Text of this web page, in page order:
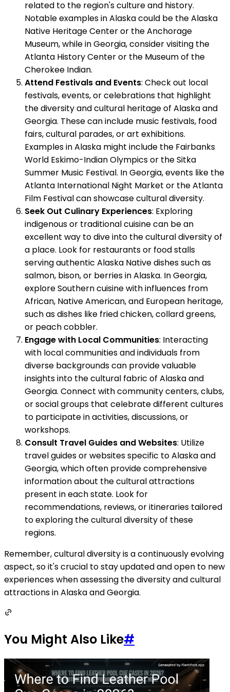
related to the region's culture and history.
Notable examples in Alaska could be the Alaska
Native Heritage Center or the Anchorage
Museum, while in Georgia, consider visiting the
Atlanta History Center or the Museum of the
Cherokee Indian.
Attend Festivals and Events: Check out local
festivals, events, or celebrations that highlight
the diversity and cultural heritage of Alaska and
Georgia. These can include music festivals, food
fairs, cultural parades, or art exhibitions.
Examples in Alaska might include the Fairbanks
World Eskimo-Indian Olympics or the Sitka
Summer Music Festival. In Georgia, events like the
Atlanta International Night Market or the Atlanta
Film Festival can showcase cultural diversity.
Seek Out Culinary Experiences: Exploring
indigenous or traditional cuisine can be an
excellent way to dive into the cultural diversity of
a place. Look for restaurants or food stalls
serving authentic Alaska Native dishes such as
salmon, bison, or berries in Alaska. In Georgia,
explore Southern cuisine with influences from
African, Native American, and European heritage,
such as dishes like fried chicken, collard greens,
or peach cobbler.
Engage with Local Communities: Interacting
with local communities and individuals from
diverse backgrounds can provide valuable
insights into the cultural fabric of Alaska and
Georgia. Connect with community centers, clubs,
or social groups that celebrate different cultures
to participate in activities, discussions, or
workshops.
Consult Travel Guides and Websites: Utilize
travel guides or websites specific to Alaska and
Georgia, which often provide comprehensive
information about the cultural attractions
present in each state. Look for
recommendations, reviews, or itineraries tailored
to exploring the cultural diversity of these
regions.
Remember, cultural diversity is a continuously evolving
aspect, so it's crucial to stay updated and open to new
experiences when assessing the diversity and cultural
attractions in Alaska and Georgia.
You Might Also Like#